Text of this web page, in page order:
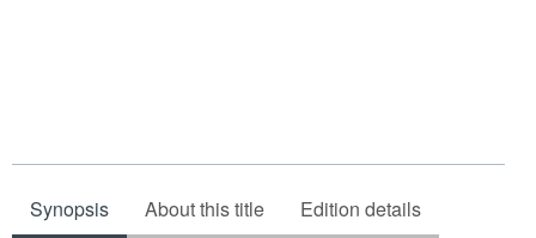
Synopsis About this title Edition details